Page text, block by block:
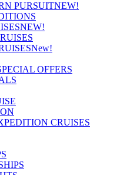
PURSUITNEW!
NEW!
New!
OFFERS
CRUISES